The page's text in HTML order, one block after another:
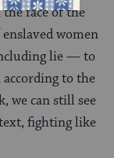
face of the
women
lie — to
to the
we can still see
fighting like